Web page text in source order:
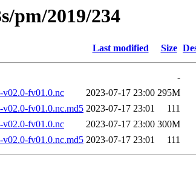
pm/2019/234
Last modified Size
-
fv01.0.nc
2023-07-17 23:00 295M
fv01.0.nc.md5 2023-07-17 23:01
111
fv01.0.nc
2023-07-17 23:00 300M
fv01.0.nc.md5 2023-07-17 23:01 111